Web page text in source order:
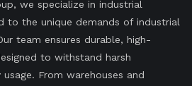
we specialize in industrial
to the unique demands of industrial
team ensures durable, high-
to withstand harsh
From warehouses and